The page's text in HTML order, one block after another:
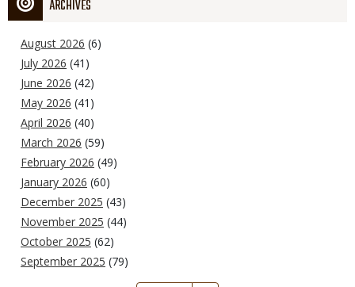
ARCHIVES
August 2026 (6)
July 2026 (41)
June 2026 (42)
May 2026 (41)
April 2026 (40)
March 2026 (59)
February 2026 (49)
January 2026 (60)
December 2025 (43)
November 2025 (44)
October 2025 (62)
September 2025 (79)